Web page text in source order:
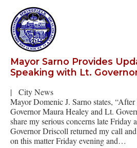
Mayor Sarno Provides
Speaking with Lt.
|
City News
Mayor Domenic J. Sarno states,
Governor Maura Healey and Lt.
share my serious concerns late Friday
Governor Driscoll returned my call
on this matter Friday evening and…